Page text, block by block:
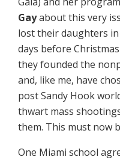
Gayabout this very
lost their daughters
days before
they founded the
and, like me, have
post Sandy Hook
thwart mass
them. This must now
One Miami school